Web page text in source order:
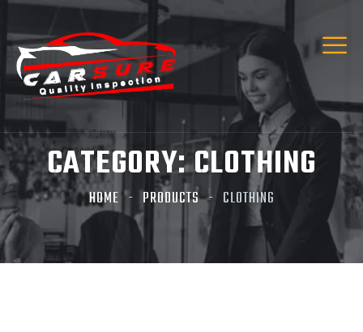
CATEGORY:CLOTHING
HOME PRODUCTS CLOTHING